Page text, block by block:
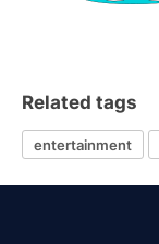
Related tags
entertainment